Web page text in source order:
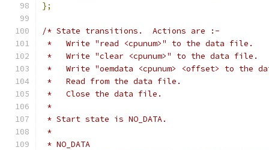
};
/* State transitions.  Actions are :-
*   Write "read <cpunum>" to the data file.
*   Write "clear <cpunum>" to the data file.
*   Write "oemdata <cpunum> <offset> to the
*   Read from the data file.
*   Close the data file.
*
* Start state is NO_DATA.
*
* NO_DATA